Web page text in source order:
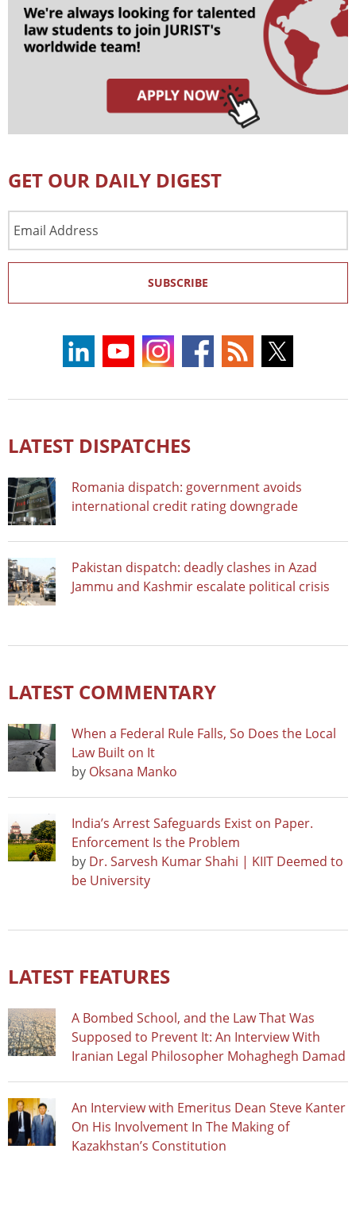
GET OUR DAILY DIGEST
Address
SUBSCRIBE
LATEST DISPATCHES
Romania dispatch: government avoids
international credit rating downgrade
Pakistan dispatch: deadly clashes in Azad
Jammu and Kashmir escalate political crisis
LATEST COMMENTARY
When a Federal Rule Falls, So Does the Local
Law Built on It
by Oksana Manko
India’s Arrest Safeguards Exist on Paper.
Enforcement Is the Problem
by Dr. Sarvesh Kumar Shahi | KIIT Deemed to
be University
LATEST FEATURES
A Bombed School, and the Law That Was
Supposed to Prevent It: An Interview With
Iranian Legal Philosopher Mohaghegh Damad
An Interview with Emeritus Dean Steve Kanter
On His Involvement In The Making of
Kazakhstan’s Constitution